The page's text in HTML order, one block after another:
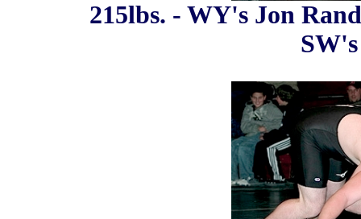
215lbs. - WY's Jon